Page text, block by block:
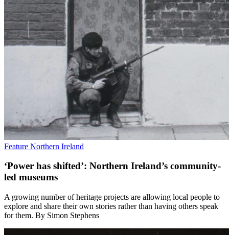
Feature Northern Ireland
‘Power has shifted’: Northern Ireland’s community-
led museums
A growing number of heritage projects are allowing local people to
explore and share their own stories rather than having others speak
for them. By Simon Stephens